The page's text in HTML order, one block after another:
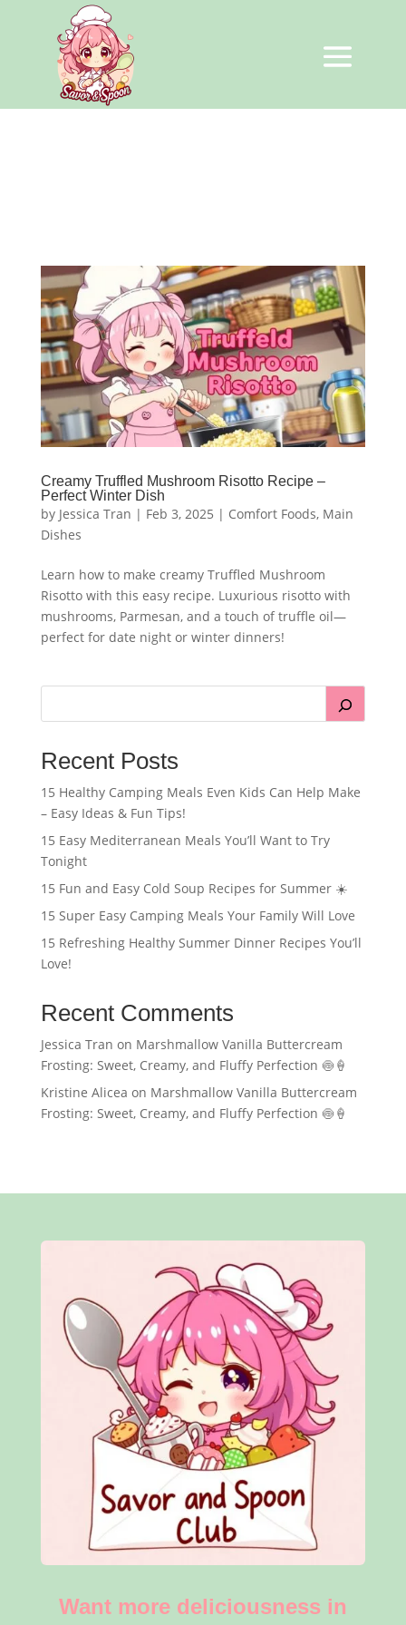
Creamy Truffled Mushroom Risotto Recipe –
Perfect Winter Dish
by Jessica Tran | Feb 3, 2025 | Comfort Foods, Main
Dishes
Learn how to make creamy Truffled Mushroom
Risotto with this easy recipe. Luxurious risotto with
mushrooms, Parmesan, and a touch of truffle oil—
perfect for date night or winter dinners!
Recent Posts
15 Healthy Camping Meals Even Kids Can Help Make
– Easy Ideas & Fun Tips!
15 Easy Mediterranean Meals You’ll Want to Try
Tonight
15 Fun and Easy Cold Soup Recipes for Summer ☀️
15 Super Easy Camping Meals Your Family Will Love
15 Refreshing Healthy Summer Dinner Recipes You’ll
Love!
Recent Comments
Jessica Tran on Marshmallow Vanilla Buttercream
Frosting: Sweet, Creamy, and Fluffy Perfection 🍥🍦
Kristine Alicea on Marshmallow Vanilla Buttercream
Frosting: Sweet, Creamy, and Fluffy Perfection 🍥🍦
Want more deliciousness in